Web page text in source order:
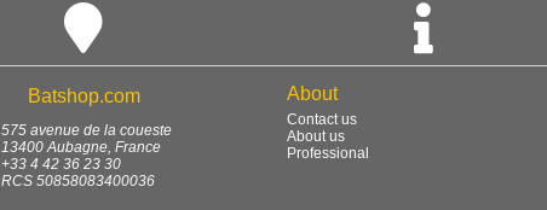
Batshop.com
575 avenue de la coueste
13400 Aubagne, France
+33 4 42 36 23 30
RCS 50858083400036
About
Contact us
About us
Professional